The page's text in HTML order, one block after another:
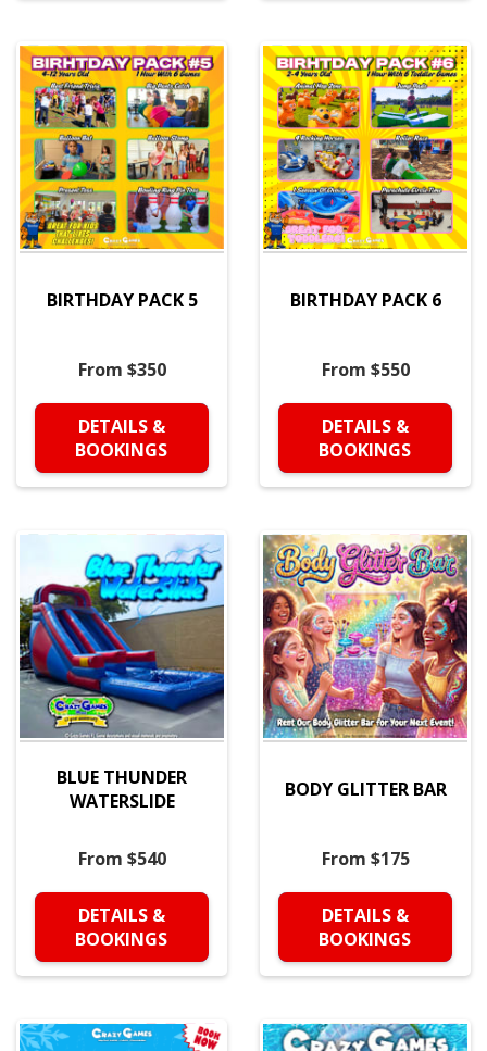
BIRTHDAY PACK 5
From $350
DETAILS &
BOOKINGS
BIRTHDAY PACK 6
From $550
DETAILS &
BOOKINGS
BLUE THUNDER
WATERSLIDE
From $540
DETAILS &
BOOKINGS
BODY GLITTER BAR
From $175
DETAILS &
BOOKINGS